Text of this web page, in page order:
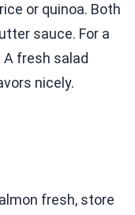
or quinoa. Both
sauce. For a
A fresh salad
nicely.
fresh, store